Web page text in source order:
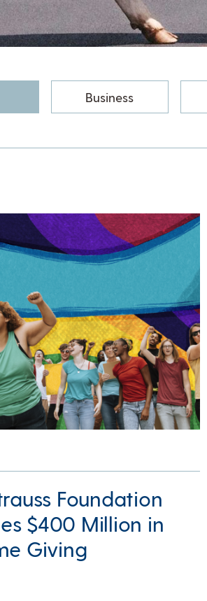
Business
Foundation
$400 Million in
Giving